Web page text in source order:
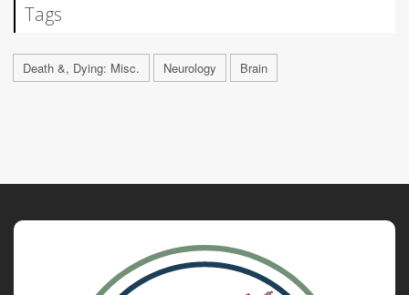
Tags
Death &, Dying: Misc. Neurology Brain